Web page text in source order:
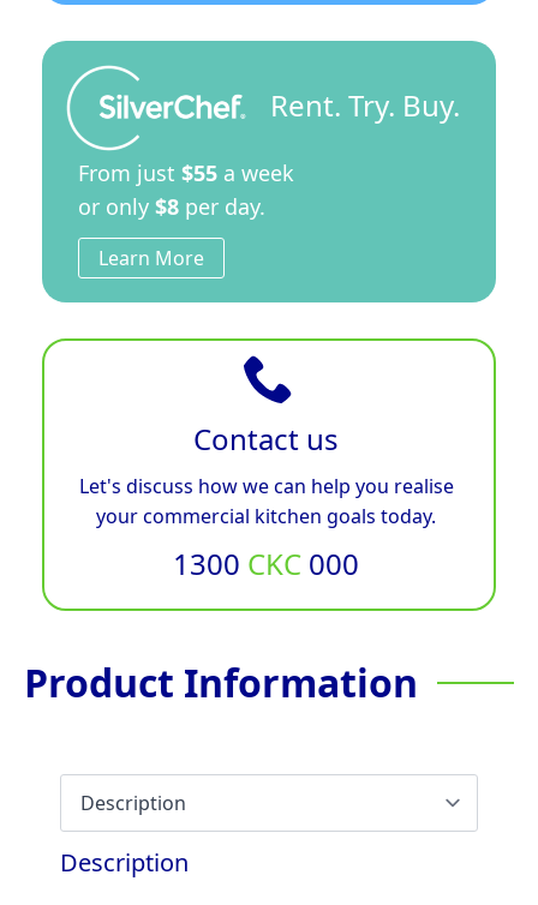
Rent. Try. Buy.
From just $55 a week
or only $8 per day.
Learn More
Contact us
Let's discuss how we can help you realise
your commercial kitchen goals today.
1300 CKC 000
Product Information
Description